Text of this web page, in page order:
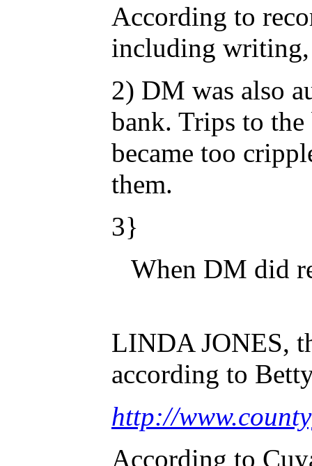
According to
including writing,
2) DM was also
bank. Trips to
became too
them.
3}
When DM did
LINDA JONES,
according to
http://
According to